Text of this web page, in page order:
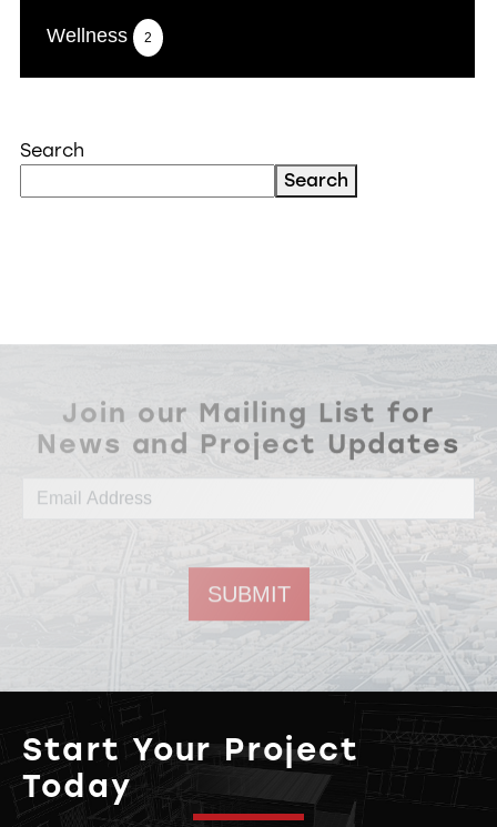
Wellness 2
Search
Search
Join our Mailing List for
News and Project Updates
Start Your Project
Today